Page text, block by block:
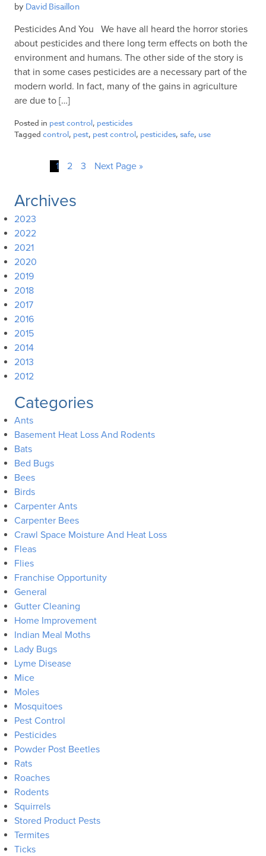
by David Bisaillon
Pesticides And You We have all heard the horror stories
about pesticides and there long term effects on both the
environment and humans. The other side of the story is
that in some cases pesticides are a necessary part of the
modern world. In fact, many of the gains in agriculture
are due to […]
Posted in pest control, pesticides
Tagged control, pest, pest control, pesticides, safe, use
1 2 3 Next Page »
Archives
2023
2022
2021
2020
2019
2018
2017
2016
2015
2014
2013
2012
Categories
Ants
Basement Heat Loss And Rodents
Bats
Bed Bugs
Bees
Birds
Carpenter Ants
Carpenter Bees
Crawl Space Moisture And Heat Loss
Fleas
Flies
Franchise Opportunity
General
Gutter Cleaning
Home Improvement
Indian Meal Moths
Lady Bugs
Lyme Disease
Mice
Moles
Mosquitoes
Pest Control
Pesticides
Powder Post Beetles
Rats
Roaches
Rodents
Squirrels
Stored Product Pests
Termites
Ticks